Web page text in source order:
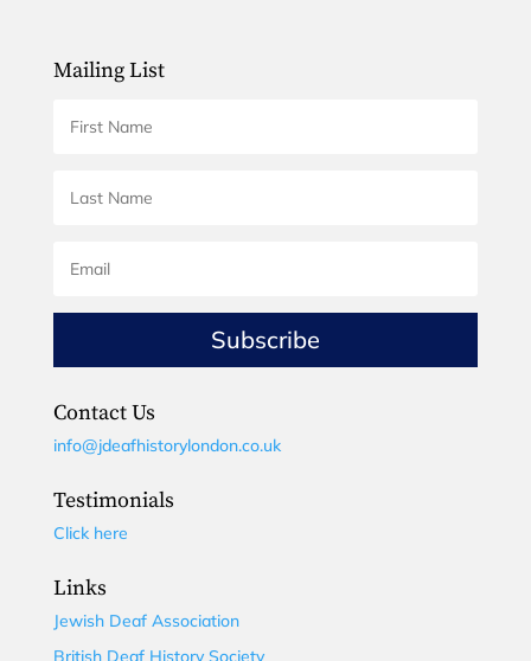
Mailing List
Subscribe
Contact Us
info@jdeafhistorylondon.co.uk
Testimonials
Click here
Links
Jewish Deaf Association
British Deaf History Society